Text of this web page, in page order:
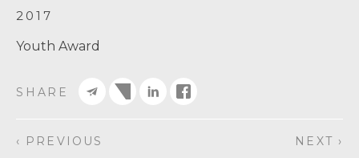
2017
Youth Award
SHARE
‹ PREVIOUS NEXT ›